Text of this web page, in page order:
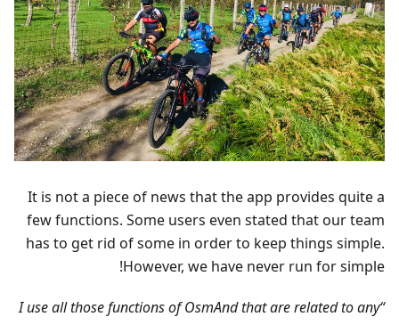
It is not a piece of news that the app provides quite a
few functions. Some users even stated that our team
has to get rid of some in order to keep things simple.
However, we have never run for simple!
“I use all those functions of OsmAnd that are related to any